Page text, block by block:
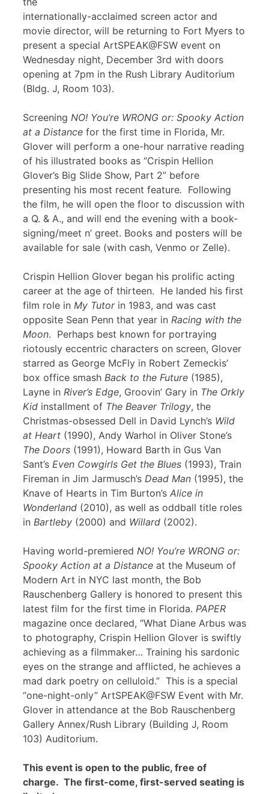
internationally-acclaimed screen actor and
movie director, will be returning to Fort Myers to
present a special ArtSPEAK@FSW event on
Wednesday night, December 3rd with doors
opening at 7pm in the Rush Library Auditorium
(Bldg. J, Room 103).
Screening NO! You’re WRONG or: Spooky Action
at a Distance for the first time in Florida, Mr.
Glover will perform a one-hour narrative reading
of his illustrated books as “Crispin Hellion
Glover’s Big Slide Show, Part 2” before
presenting his most recent feature. Following
the film, he will open the floor to discussion with
a Q. & A., and will end the evening with a book-
signing/meet n’ greet. Books and posters will be
available for sale (with cash, Venmo or Zelle).
Crispin Hellion Glover began his prolific acting
career at the age of thirteen. He landed his first
film role in My Tutorin 1983, and was cast
opposite Sean Penn that year in Racing with the
Moon. Perhaps best known for portraying
riotously eccentric characters on screen, Glover
starred as George McFly in Robert Zemeckis’
box office smash Back to the Future (1985),
Layne in River’s Edge, Groovin’ Gary in The Orkly
Kid installment of The Beaver Trilogy, the
Christmas-obsessed Dell in David Lynch’s Wild
at Heart (1990), Andy Warhol in Oliver Stone’s
The Doors (1991), Howard Barth in Gus Van
Sant’s Even Cowgirls Get the Blues (1993), Train
Fireman in Jim Jarmusch’s Dead Man (1995), the
Knave of Hearts in Tim Burton’s Alice in
Wonderland (2010), as well as oddball title roles
in Bartleby (2000) and Willard (2002).
Having world-premiered NO! You’re WRONG or:
Spooky Action at a Distance at the Museum of
Modern Art in NYC last month, the Bob
Rauschenberg Gallery is honored to present this
latest film for the first time in Florida. PAPER
magazine once declared, “What Diane Arbus was
to photography, Crispin Hellion Glover is swiftly
achieving as a filmmaker… Training his sardonic
eyes on the strange and afflicted, he achieves a
mad dark poetry on celluloid.” This is a special
“one-night-only” ArtSPEAK@FSW Event with Mr.
Glover in attendance at the Bob Rauschenberg
Gallery Annex/Rush Library (Building J, Room
103) Auditorium.
This event is open to the public, free of
charge. The first-come, first-served seating is